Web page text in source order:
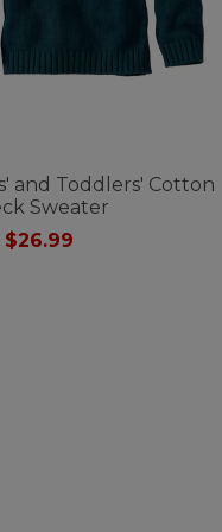
and Toddlers' Cotton
Sweater
from
to$26.99